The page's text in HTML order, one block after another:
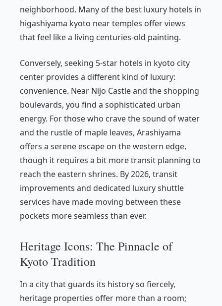
neighborhood. Many of the best luxury hotels in
higashiyama kyoto near temples offer views
that feel like a living centuries-old painting.
Conversely, seeking 5-star hotels in kyoto city
center provides a different kind of luxury:
convenience. Near Nijo Castle and the shopping
boulevards, you find a sophisticated urban
energy. For those who crave the sound of water
and the rustle of maple leaves, Arashiyama
offers a serene escape on the western edge,
though it requires a bit more transit planning to
reach the eastern shrines. By 2026, transit
improvements and dedicated luxury shuttle
services have made moving between these
pockets more seamless than ever.
Heritage Icons: The Pinnacle of
Kyoto Tradition
In a city that guards its history so fiercely,
heritage properties offer more than a room;